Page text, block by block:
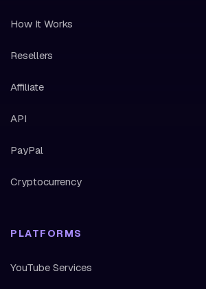
How It Works
Resellers
Affiliate
API
PayPal
Cryptocurrency
PLATFORMS
YouTube Services